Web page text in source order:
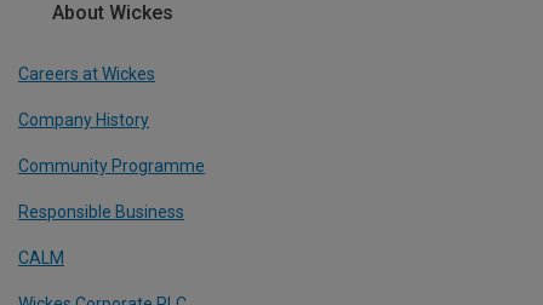
About Wickes
Careers at Wickes
Company History
Community Programme
Responsible Business
CALM